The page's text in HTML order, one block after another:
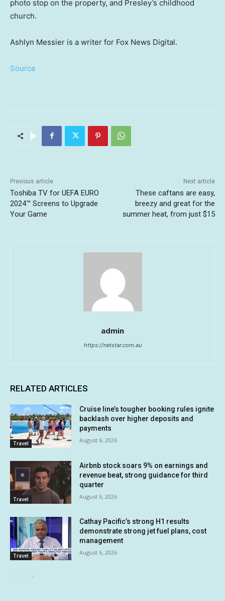
photo stop on the property, and Presley’s childhood
church.
Ashlyn Messier is a writer for Fox News Digital.
Source
Previous article
Toshiba TV for UEFA EURO
2024™ Screens to Upgrade
Your Game
Next article
These caftans are easy,
breezy and great for the
summer heat, from just $15
admin
https://netstar.com.au
RELATED ARTICLES
Travel
Cruise line’s tougher booking rules ignite
backlash over higher deposits and
payments
August 6, 2026
Travel
Airbnb stock soars 9% on earnings and
revenue beat, strong guidance for third
quarter
August 6, 2026
Travel
Cathay Pacific’s strong H1 results
demonstrate strong jet fuel plans, cost
management
August 6, 2026